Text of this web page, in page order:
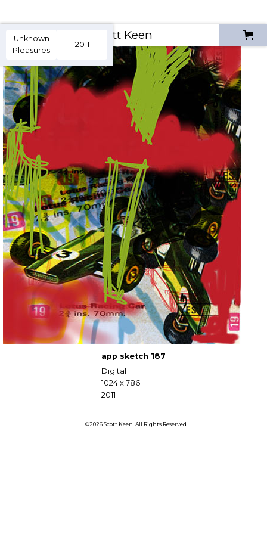
Scott Keen
app sketch 187
Digital
1024 x 786
2011
Unknown
Pleasures
2011
©2026 Scott Keen. All Rights Reserved.